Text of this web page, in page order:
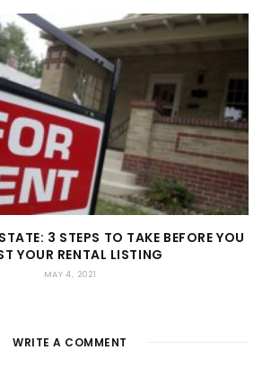
3 STEPS TO TAKE BEFORE YOU
YOUR RENTAL LISTING
MAY 4, 2021
WRITE A COMMENT